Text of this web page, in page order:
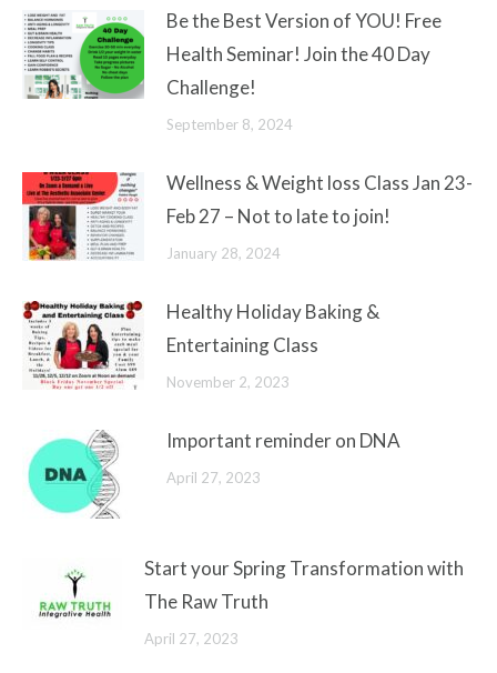
Be the Best Version of YOU! Free
Health Seminar! Join the 40 Day
Challenge!
September 8, 2024
Wellness & Weight loss Class Jan 23-
Feb 27 – Not to late to join!
January 28, 2024
Healthy Holiday Baking &
Entertaining Class
November 2, 2023
Important reminder on DNA
April 27, 2023
Start your Spring Transformation with
The Raw Truth
April 27, 2023